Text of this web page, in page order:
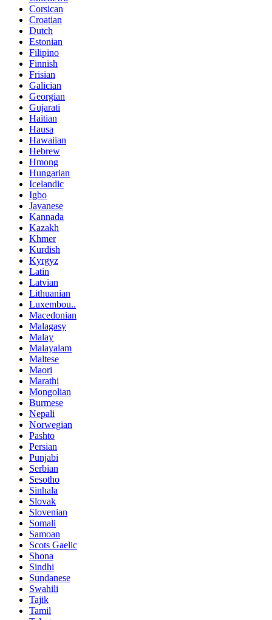
Corsican
Croatian
Dutch
Estonian
Filipino
Finnish
Frisian
Galician
Georgian
Gujarati
Haitian
Hausa
Hawaiian
Hebrew
Hmong
Hungarian
Icelandic
Igbo
Javanese
Kannada
Kazakh
Khmer
Kurdish
Kyrgyz
Latin
Latvian
Lithuanian
Luxembou..
Macedonian
Malagasy
Malay
Malayalam
Maltese
Maori
Marathi
Mongolian
Burmese
Nepali
Norwegian
Pashto
Persian
Punjabi
Serbian
Sesotho
Sinhala
Slovak
Slovenian
Somali
Samoan
Scots Gaelic
Shona
Sindhi
Sundanese
Swahili
Tajik
Tamil